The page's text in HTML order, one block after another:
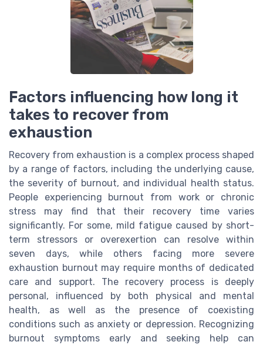
Factors influencing how long it
takes to recover from
exhaustion
Recovery from exhaustion is a complex process shaped
by a range of factors, including the underlying cause,
the severity of burnout, and individual health status.
People experiencing burnout from work or chronic
stress may find that their recovery time varies
significantly. For some, mild fatigue caused by short-
term stressors or overexertion can resolve within
seven days, while others facing more severe
exhaustion burnout may require months of dedicated
care and support. The recovery process is deeply
personal, influenced by both physical and mental
health, as well as the presence of coexisting
conditions such as anxiety or depression. Recognizing
burnout symptoms early and seeking help can